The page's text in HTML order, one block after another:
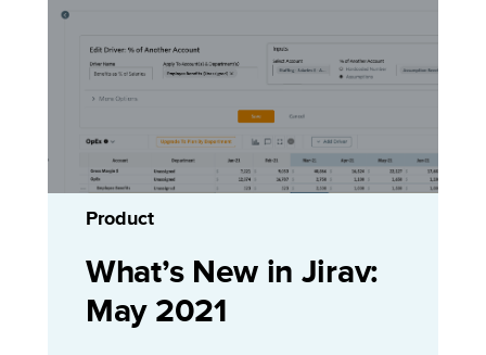
Product
What’s New in Jirav:
May 2021